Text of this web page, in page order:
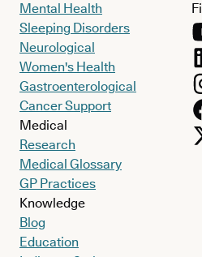
Mental Health
Sleeping Disorders
Neurological
Women's Health
Gastroenterological
Cancer Support
Medical
Research
Medical Glossary
GP Practices
Knowledge
Blog
Education